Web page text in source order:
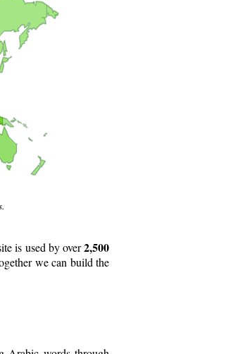
is used by over2,500
we can build the